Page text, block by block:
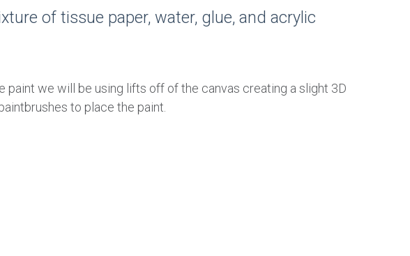
of tissue paper, water, glue, and acrylic
paint we will be using lifts off of the canvas creating a slight 3D
to place the paint.